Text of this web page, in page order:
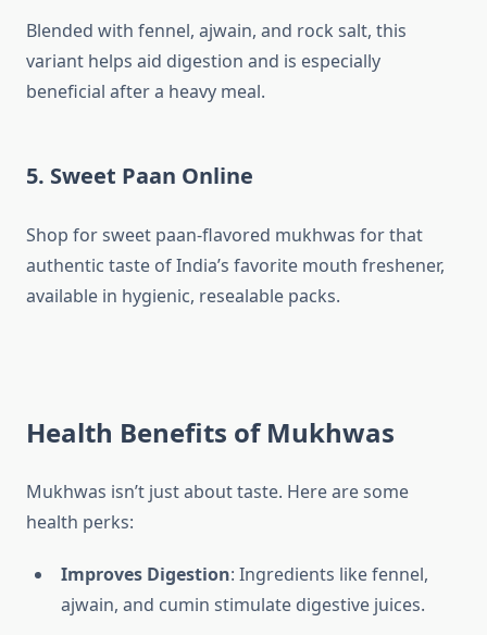
Blended with fennel, ajwain, and rock salt, this
variant helps aid digestion and is especially
beneficial after a heavy meal.
5. Sweet Paan Online
Shop for sweet paan-flavored mukhwas for that
authentic taste of India’s favorite mouth freshener,
available in hygienic, resealable packs.
Health Benefits of Mukhwas
Mukhwas isn’t just about taste. Here are some
health perks:
Improves Digestion: Ingredients like fennel,
ajwain, and cumin stimulate digestive juices.